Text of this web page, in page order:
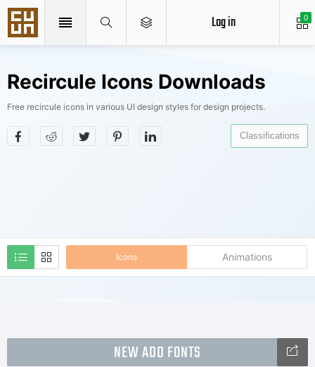
0
Log in
Recircule Icons Downloads
Free recircule icons in various UI design styles for design projects.
Icons Animations
Classifications
NEW ADD FONTS